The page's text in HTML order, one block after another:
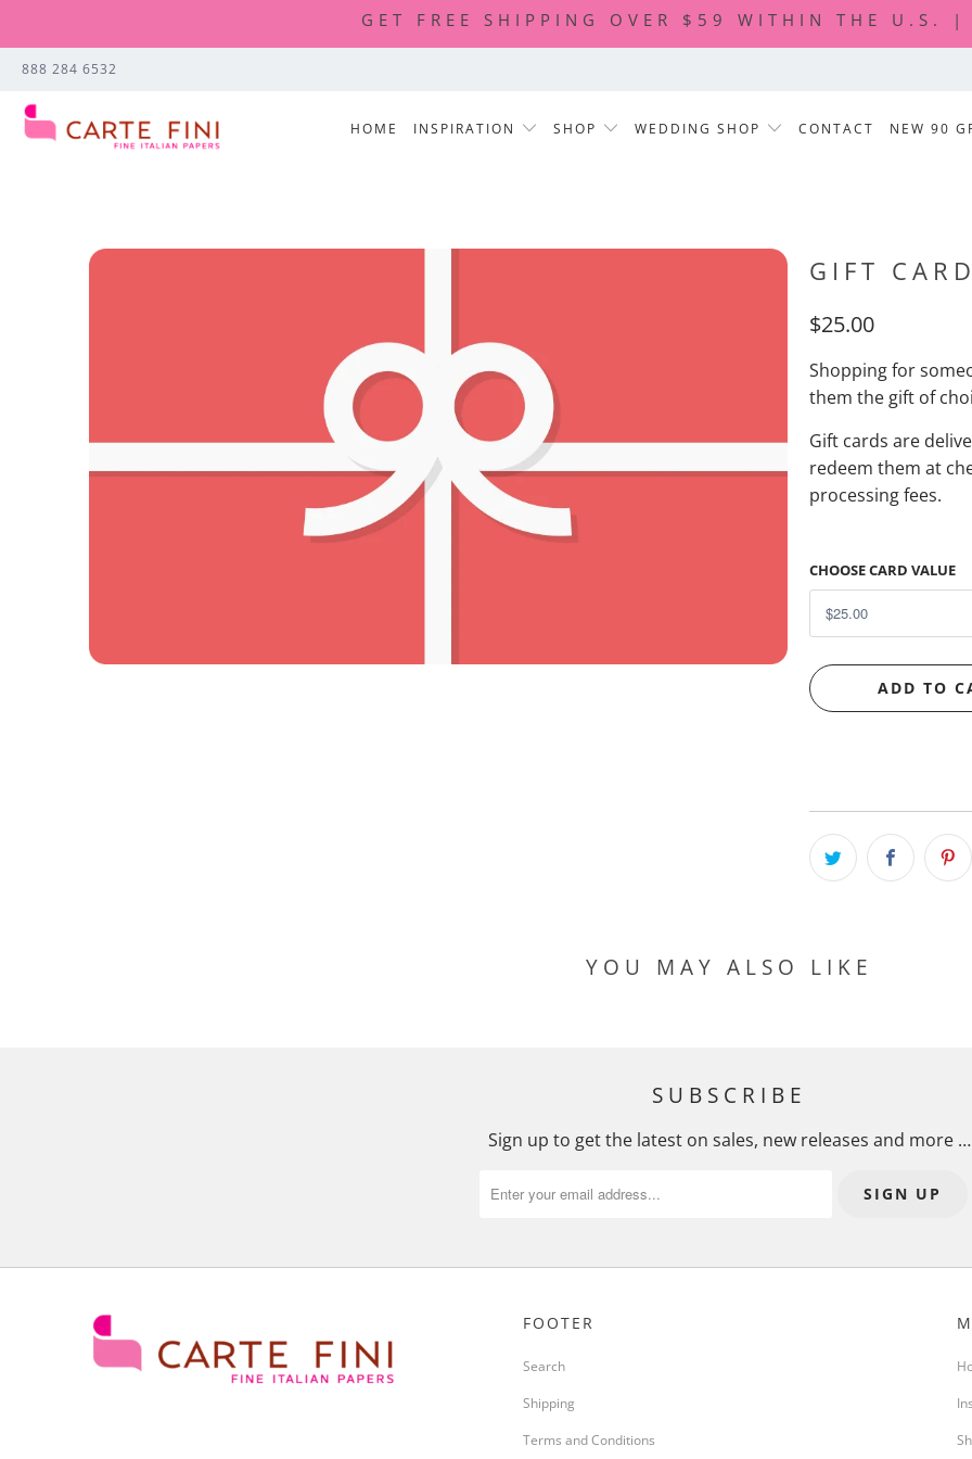
GET FREE SHIPPING OVER $59 WITHIN THE U.S. |
888 284 6532
HOME INSPIRATION SHOP WEDDING SHOP CONTACT NEW 90
GIFT
$25.00
Shopping for
them the gift of
Gift cards are
redeem them at
processing fees.
CHOOSE CARD VALUE
ADD TO
YOU MAY ALSO LIKE
SUBSCRIBE
Sign up to get the latest on sales, new releases and more …
FOOTER
Search
Shipping
Terms and Conditions